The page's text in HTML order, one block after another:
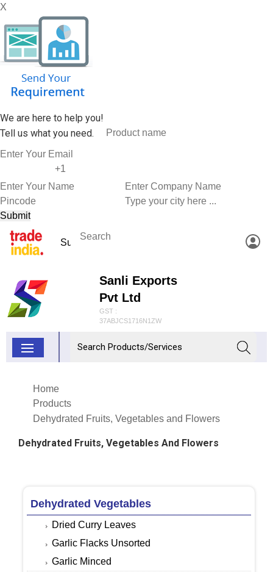
X
We are here to help you!
Tell us what you need.
Sanli Exports
Pvt Ltd
GST :
37ABJCS1716N1ZW
Home
Products
Dehydrated Fruits, Vegetables and Flowers
Dehydrated Fruits, Vegetables And Flowers
Dehydrated Vegetables
Dried Curry Leaves
Garlic Flacks Unsorted
Garlic Minced